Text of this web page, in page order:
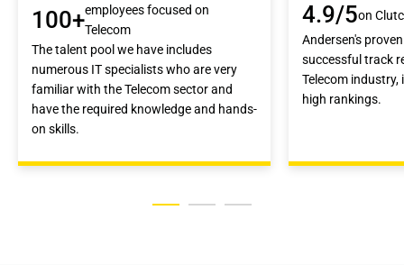
100+employees focused on
Telecom
The talent pool we have includes
numerous IT specialists who are very
familiar with the Telecom sector and
have the required knowledge and hands-
on skills.
4.9/5on
Andersen's
successful track
Telecom
high rankings.